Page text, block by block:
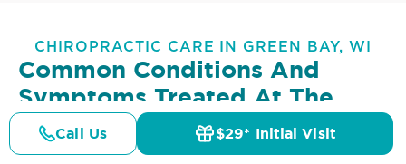
CHIROPRACTIC CARE IN GREEN BAY, WI
Common Conditions And
Symptoms Treated AtThe
Joint Chiropractic - Green Bay
West
Call Us $29* Initial Visit
Details Doctors Pricing